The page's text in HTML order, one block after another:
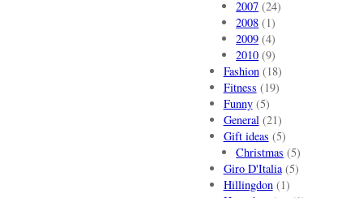
2007 (24)
2008 (1)
2009 (4)
2010 (9)
Fashion(18)
Fitness (19)
Funny(5)
General(21)
Gift ideas (5)
Christmas (5)
Giro D'Italia(5)
Hillingdon(1)